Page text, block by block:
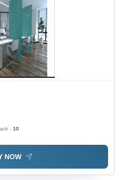
: 10
NOW